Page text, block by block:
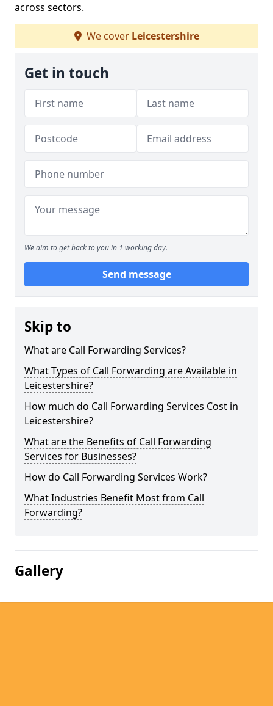
across sectors.
We cover Leicestershire
Get in touch
We aim to get back to you in 1 working day.
Send message
Skip to
What are Call Forwarding Services?
What Types of Call Forwarding are Available in
Leicestershire?
How much do Call Forwarding Services Cost in
Leicestershire?
What are the Benefits of Call Forwarding
Services for Businesses?
How do Call Forwarding Services Work?
What Industries Benefit Most from Call
Forwarding?
Gallery